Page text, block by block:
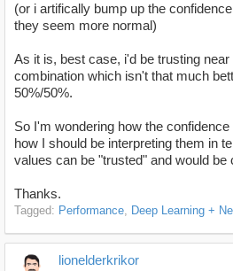
(or i artifically bump up the
they seem more normal)
As it is, best case, i'd be trusting
combination which isn't that much
50%/50%.
So I'm wondering how the
how I should be interpreting them in
values can be "trusted" and would be
Thanks.
Tagged: Performance Deep Learning +
lionelderkrikor